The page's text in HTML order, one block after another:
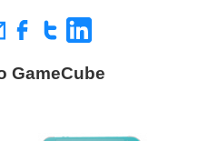
GameCube